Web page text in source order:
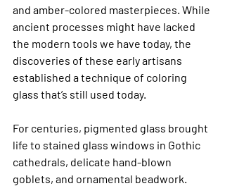
and amber-colored masterpieces. While
ancient processes might have lacked
the modern tools we have today, the
discoveries of these early artisans
established a technique of coloring
glass that’s still used today.
For centuries, pigmented glass brought
life to stained glass windows in Gothic
cathedrals, delicate hand-blown
goblets, and ornamental beadwork.